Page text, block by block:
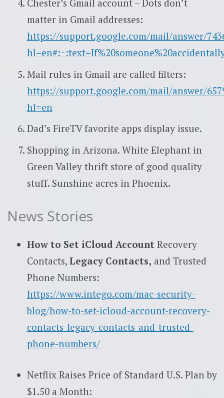
Chester’s Gmail account – Dots don’t
matter in Gmail addresses:
https://support.google.com/mail/answer/
Mail rules in Gmail are called filters:
https://support.google.com/mail/answer/
hl=en
Dad’s FireTV favorite apps display issue.
Shopping in Arizona. White Elephant in
Green Valley thrift store of good quality
stuff. Sunshine acres in Phoenix.
News Stories
How to Set iCloud Account Recovery
Contacts, Legacy Contacts, and Trusted
Phone Numbers:
https://www.intego.com/mac-security-
blog/how-to-set-icloud-account-recovery-
contacts-legacy-contacts-and-trusted-
phone-numbers/
Netflix Raises Price of Standard U.S. Plan by
$1.50 a Month: